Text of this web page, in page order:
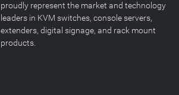
proudly represent the market and technology
leaders in KVM switches, console servers,
extenders, digital signage, and rack mount
products.